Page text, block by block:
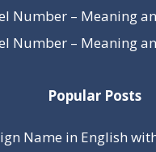
Number – Meaning
Number – Meaning
Popular Posts
Name in English